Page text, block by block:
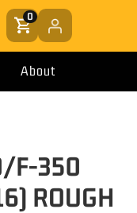
0
About
F-350
ROUGH